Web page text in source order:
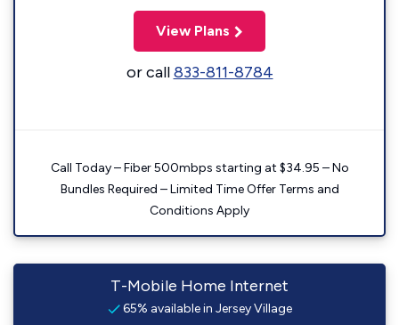
View Plans
or call833-811-8784
Call Today – Fiber 500mbps starting at $34.95 – No
Bundles Required – Limited Time Offer Terms and
Conditions Apply
T-Mobile Home Internet
65% available in Jersey Village